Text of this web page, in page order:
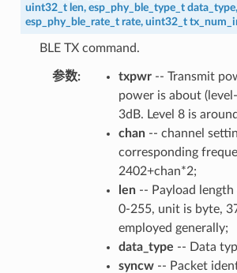
uint32_t len, esp_phy_ble_type_t data_type,
esp_phy_ble_rate_t rate, uint32_t
BLE TX command.
参数: txpwr-- Transmit
power is about
3dB. Level 8 is
chan-- channel
corresponding
2402+chan*2;
len-- Payload length
0-255, unit is byte,
employed generally;
data_type -- Data
syncw-- Packet